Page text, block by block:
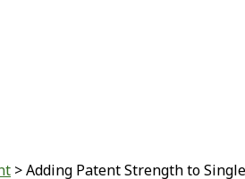
>Adding Patent Strength to